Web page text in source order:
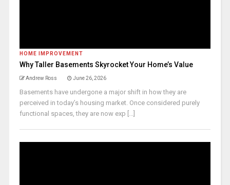
HOME IMPROVEMENT
Why Taller Basements Skyrocket Your Home’s Value
Andrew Ross June 26, 2026
Basements have undergone a major shift in how they are
perceived in today’s housing market. Once considered purely
functional spaces, they are now exp [...]